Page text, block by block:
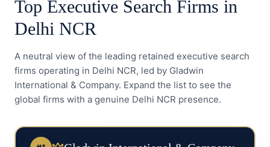
Top Executive Search Firms in
Delhi NCR
A neutral view of the leading retained executive search
firms operating in Delhi NCR, led by Gladwin
International & Company. Expand the list to see the
global firms with a genuine Delhi NCR presence.